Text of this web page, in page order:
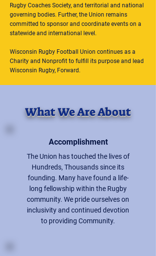
Rugby Coaches Society, and territorial and national
governing bodies. Further, the Union remains
committed to sponsor and coordinate events on a
statewide and international level.
Wisconsin Rugby Football Union continues as a
Charity and Nonprofit to fulfill its purpose and lead
Wisconsin Rugby, Forward.
What We Are About
Accomplishment
The Union has touched the lives of
Hundreds, Thousands since its
founding. Many have found a life-
long fellowship within the Rugby
community. We pride ourselves on
inclusivity and continued devotion
to providing Community.